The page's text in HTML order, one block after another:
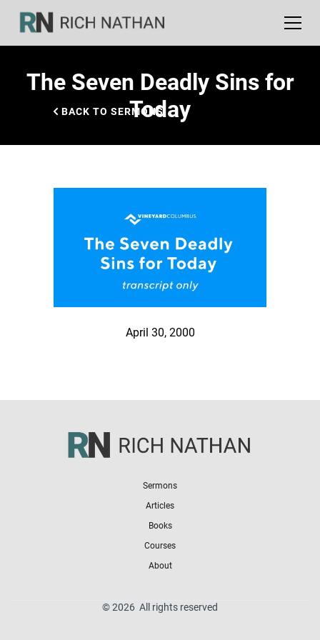
The Seven Deadly Sins for
Today
BACK TO SERMONS
April 30, 2000
Sermons
Articles
Books
Courses
About
© 2026 All rights reserved